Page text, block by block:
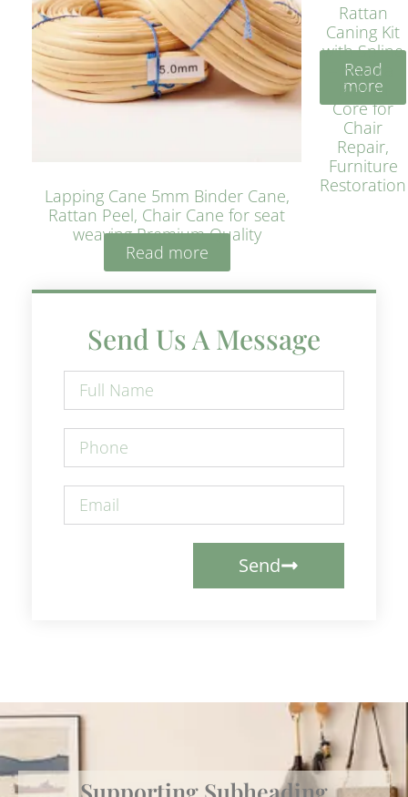
Lapping Cane 5mm Binder Cane,
Rattan Peel, Chair Cane for seat
weaving Premium Quality
Read more
Rattan
Caning Kit
with Spline
– Natural
Rattan
Core for
Chair
Repair,
Furniture
Restoration
Read
more
Send Us A Message
Send